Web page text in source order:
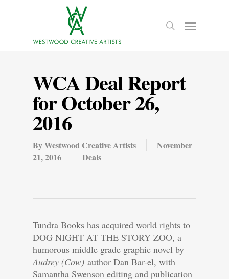
WCA Deal Report
for October 26,
2016
ByWestwood Creative Artists
November
21, 2016
Deals
Tundra Books has acquired world rights to
DOG NIGHT AT THE STORY ZOO, a
humorous middle grade graphic novel by
Audrey (Cow) author Dan Bar-el, with
Samantha Swenson editing and publication